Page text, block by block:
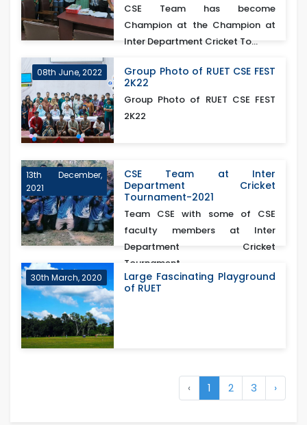
CSE Team has become
Champion at the Champion at
Inter Department Cricket To...
08th June, 2022
Group Photo of RUET CSE FEST
2K22
Group Photo of RUET CSE FEST
2K22
13th December,
2021
CSE Team at Inter
Department Cricket
Tournament-2021
Team CSE with some of CSE
faculty members at Inter
Department Cricket
Tournament...
30th March, 2020
Large Fascinating Playground
of RUET
‹ 1 2 3 ›